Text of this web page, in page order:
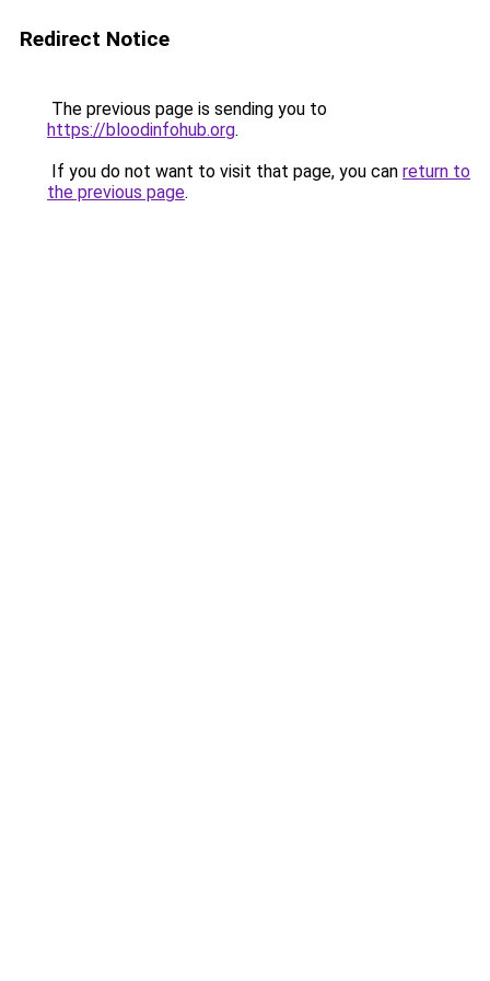
Redirect Notice
The previous page is sending you to
https://bloodinfohub.org.
If you do not want to visit that page, you can return to
the previous page.